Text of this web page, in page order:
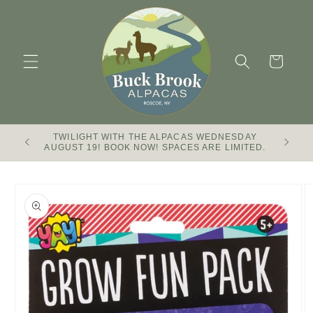
Cart
TWILIGHT WITH THE ALPACAS WEDNESDAY
AUGUST 19! BOOK NOW! SPACES ARE LIMITED.
Buck
product
information